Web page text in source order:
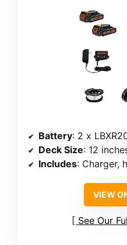
Battery: 2 x
Deck Size: 12
Includes: Charger,
VIEW
See Our